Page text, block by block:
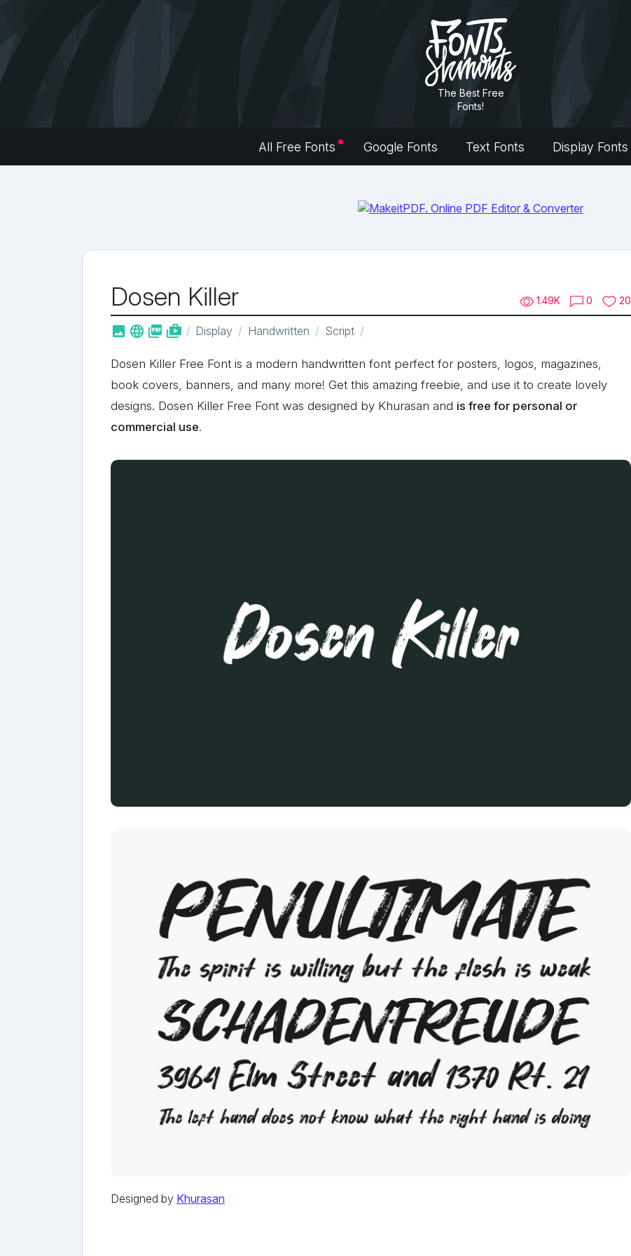
The Best Free
Fonts!
All Free Fonts Google Fonts Text Fonts Display Fonts
Dosen Killer 1.49K 0 20
   shop_two Display Handwritten Script
Dosen Killer Free Font is a modern handwritten font perfect for posters, logos, magazines,
book covers, banners, and many more! Get this amazing freebie, and use it to create lovely
designs. Dosen Killer Free Font was designed by Khurasan and is free for personal or
commercial use.
Designed by Khurasan